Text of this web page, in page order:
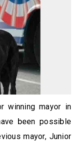
winning mayor in
been possible
mayor, Junior